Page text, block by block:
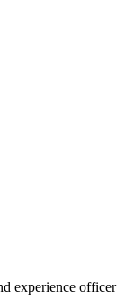
experience officer